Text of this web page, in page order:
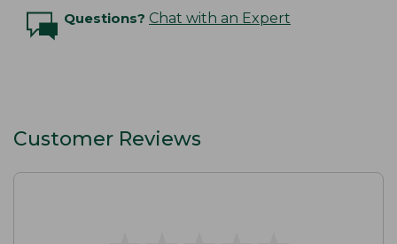
Questions? Chat with an Expert
Customer Reviews